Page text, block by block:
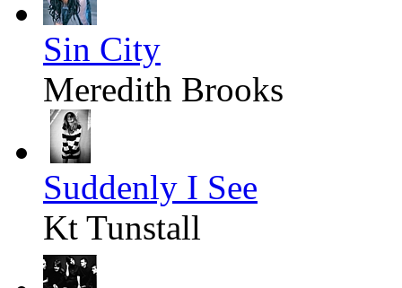
Sin City
Meredith Brooks
Suddenly I See
Kt Tunstall